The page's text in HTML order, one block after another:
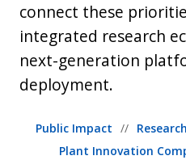
connect these
integrated research
next-generation
deployment.
Public Impact
Plant Innovation